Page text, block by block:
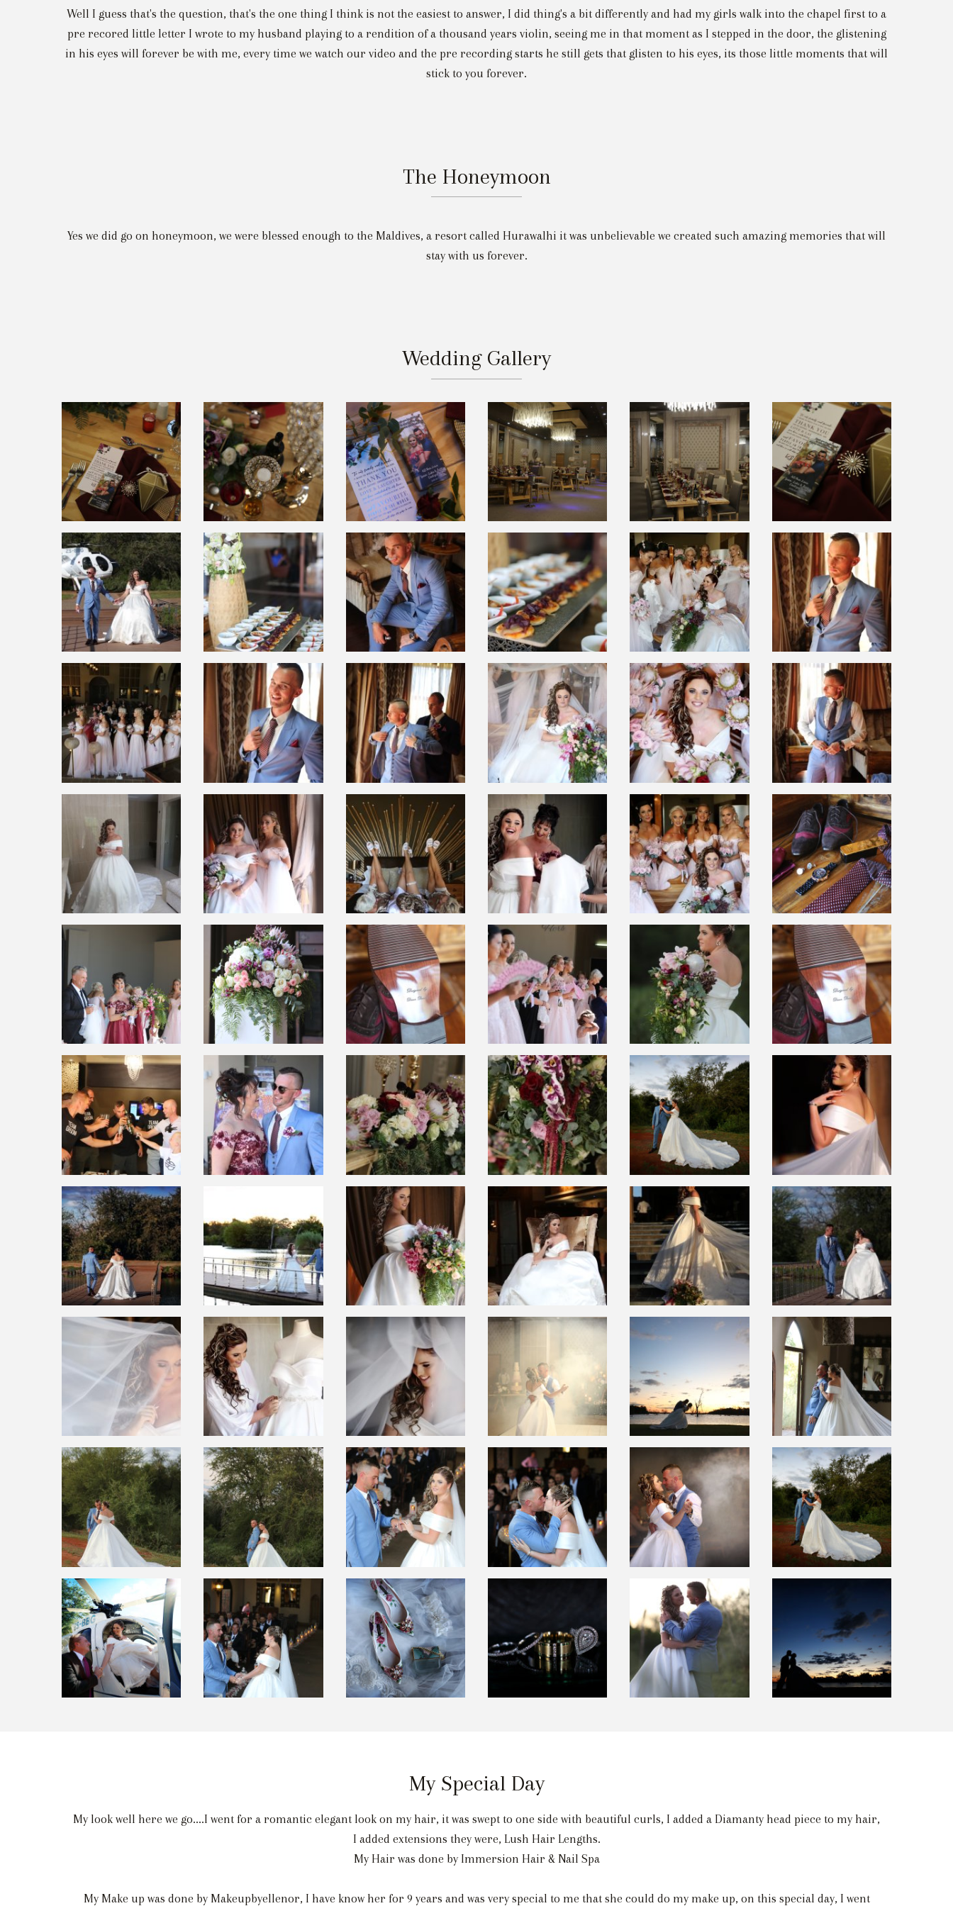
Well I guess that's the question, that's the one thing I think is not the easiest to answer, I did thing's a bit differently and had my girls walk into the chapel first to a
pre recored little letter I wrote to my husband playing to a rendition of a thousand years violin, seeing me in that moment as I stepped in the door, the glistening
in his eyes will forever be with me, every time we watch our video and the pre recording starts he still gets that glisten to his eyes, its those little moments that will
stick to you forever.
The Honeymoon
Yes we did go on honeymoon, we were blessed enough to the Maldives, a resort called Hurawalhi it was unbelievable we created such amazing memories that will
stay with us forever.
Wedding Gallery
My Special Day
My look well here we go....I went for a romantic elegant look on my hair, it was swept to one side with beautiful curls, I added a Diamanty head piece to my hair,
I added extensions they were, Lush Hair Lengths.
My Hair was done by Immersion Hair & Nail Spa
My Make up was done by Makeupbyellenor, I have know her for 9 years and was very special to me that she could do my make up, on this special day, I went